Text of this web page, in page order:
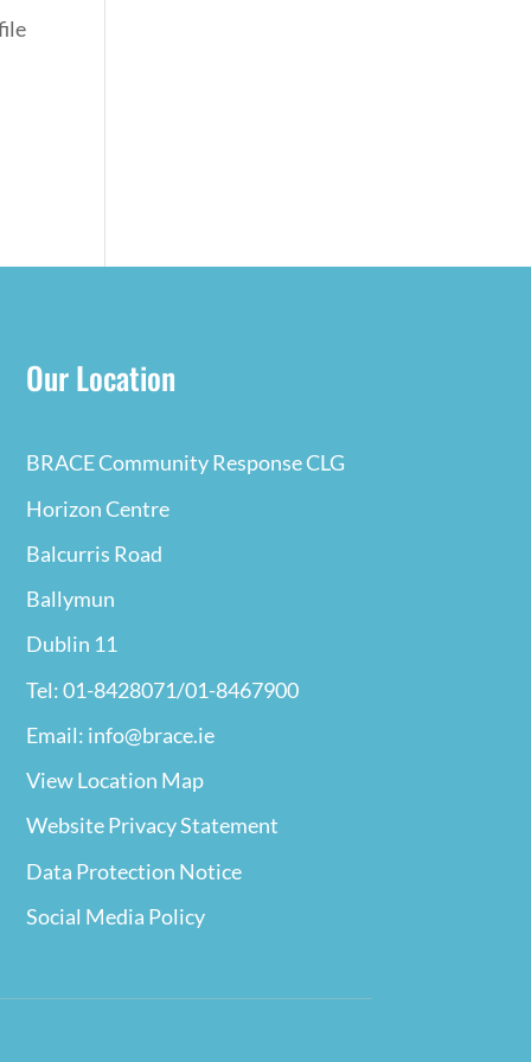
Our Location
BRACE Community Response CLG
Horizon Centre
Balcurris Road
Ballymun
Dublin 11
Tel: 01-8428071/01-8467900
Email: info@brace.ie
View Location Map
Website PrivacyStatement
Data Protection Notice
Social Media Policy